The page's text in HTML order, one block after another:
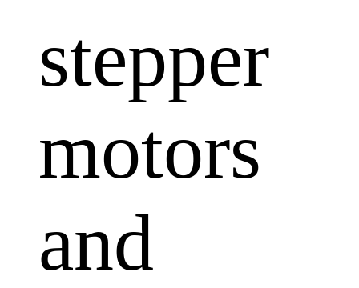
stepper
motors
and